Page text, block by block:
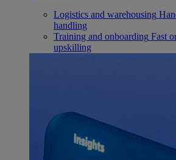
Logistics and warehousing
handling
Training and onboarding Fast
upskilling